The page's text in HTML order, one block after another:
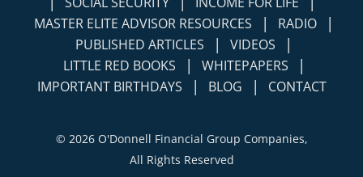
MASTER ELITE ADVISOR RESOURCES | RADIO |
PUBLISHED ARTICLES | VIDEOS |
LITTLE RED BOOKS | WHITEPAPERS |
IMPORTANT BIRTHDAYS | BLOG | CONTACT
© 2026 O'Donnell Financial Group Companies,
All Rights Reserved